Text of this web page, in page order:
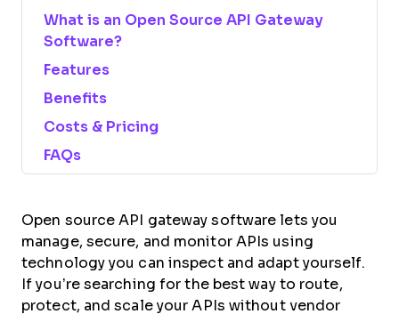
What is an Open Source API Gateway
Software?
Features
Benefits
Costs & Pricing
FAQs
Open source API gateway software lets you
manage, secure, and monitor APIs using
technology you can inspect and adapt yourself.
If you’re searching for the best way to route,
protect, and scale your APIs without vendor